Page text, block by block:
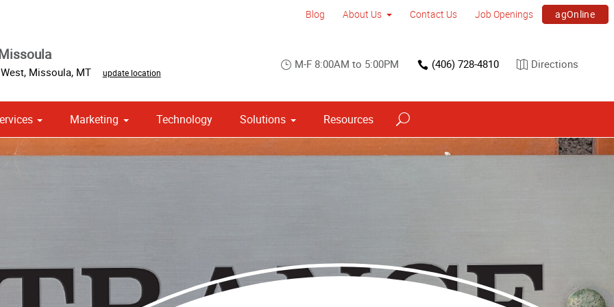
Blog About Us Contact Us Job Openings agOnline
, Missoula, MT update location
M-F 8:00AM to 5:00PM (406) 728-4810 Directions
Marketing Technology Solutions Resources